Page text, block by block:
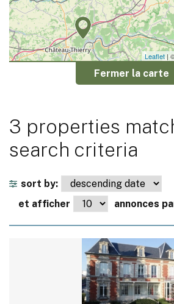
Leaflet |
Fermer la carte
3 properties
search criteria
sort by:
et afficher
annonces